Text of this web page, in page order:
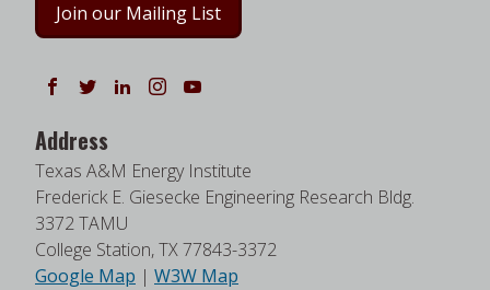
Join our Mailing List
Follow us on Facebook
Follow us on Twitter
Follow us on LinkedIn
Instagram
Address
Texas A&M Energy Institute
Frederick E. Giesecke Engineering Research Bldg.
3372 TAMU
College Station, TX 77843-3372
Google Map | W3W Map